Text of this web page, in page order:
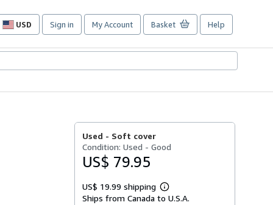
USD
Site
preferences
Sign in My Account Basket Help
Used - Soft cover
Condition: Used - Good
US$ 79.95
US$ 19.99 shipping
Learn
more
Ships from Canada to U.S.A.